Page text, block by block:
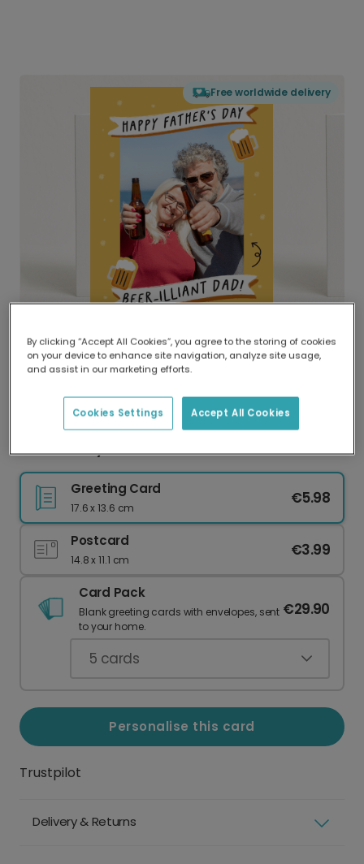
Free worldwide delivery
Delivered globally, printed locally.
Our worldwide network of printers means your
Greeting Card
17.6 x 13.6 cm
€5.98
Postcard
14.8 x 11.1 cm
€3.99
Card Pack
Blank greeting cards with envelopes, sent
to your home.
€29.90
5 cards
Personalise this card
Trustpilot
Delivery & Returns
By clicking “Accept All Cookies”, you agree to the storing of cookies
on your device to enhance site navigation, analyze site usage,
and assist in our marketing efforts.
Accept All Cookies
Cookies Settings